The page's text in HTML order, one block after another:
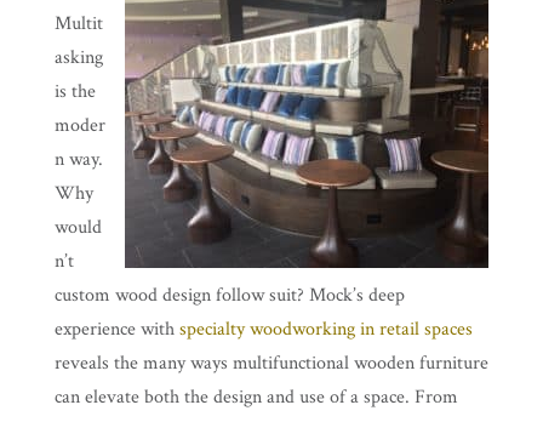
Multit
asking
is the
moder
n way.
Why
would
n’t
custom wood design follow suit? Mock’s deep
experience withspecialty woodworking in retail spaces
reveals the many ways multifunctional wooden furniture
can elevate both the design and use of a space. From